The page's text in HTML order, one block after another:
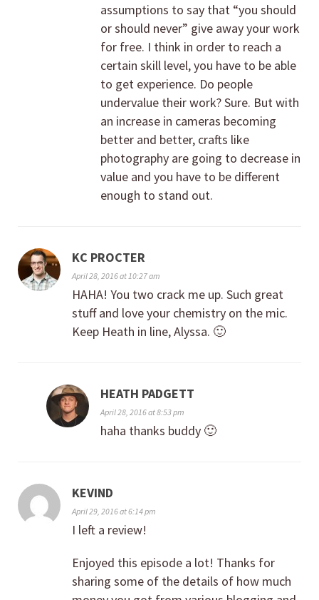
assumptions to say that “you should
or should never” give away your work
for free. I think in order to reach a
certain skill level, you have to be able
to get experience. Do people
undervalue their work? Sure. But with
an increase in cameras becoming
better and better, crafts like
photography are going to decrease in
value and you have to be different
enough to stand out.
KC PROCTER
April 28, 2016 at 10:27 am
HAHA! You two crack me up. Such great
stuff and love your chemistry on the mic.
Keep Heath in line, Alyssa. 🙂
HEATH PADGETT
April 28, 2016 at 8:53 pm
haha thanks buddy 🙂
KEVIND
April 29, 2016 at 6:14 pm
I left a review!
Enjoyed this episode a lot! Thanks for
sharing some of the details of how much